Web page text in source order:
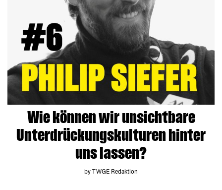
Wie können wir unsichtbare
Unterdrückungskulturen hinter
uns lassen?
by TWGE Redaktion